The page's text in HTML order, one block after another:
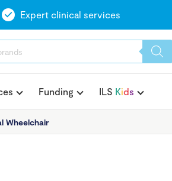
Expert clinical services
Funding ILS Kids
Wheelchair